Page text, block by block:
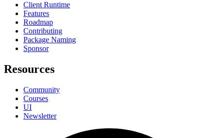
Client Runtime
Features
Roadmap
Contributing
Package Naming
Sponsor
Resources
Community
Courses
UI
Newsletter